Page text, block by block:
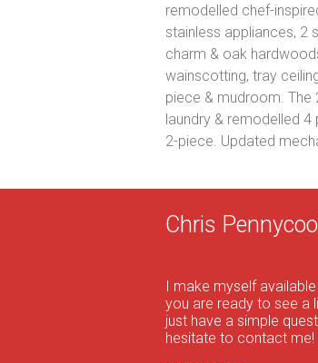
remodelled chef-
stainless appliances, 2
charm & oak
wainscotting, tray
piece & mudroom. The
laundry & remodelled
2-piece. Updated
Chris
I make myself
you are ready to see a
just have a simple
hesitate to contact me!